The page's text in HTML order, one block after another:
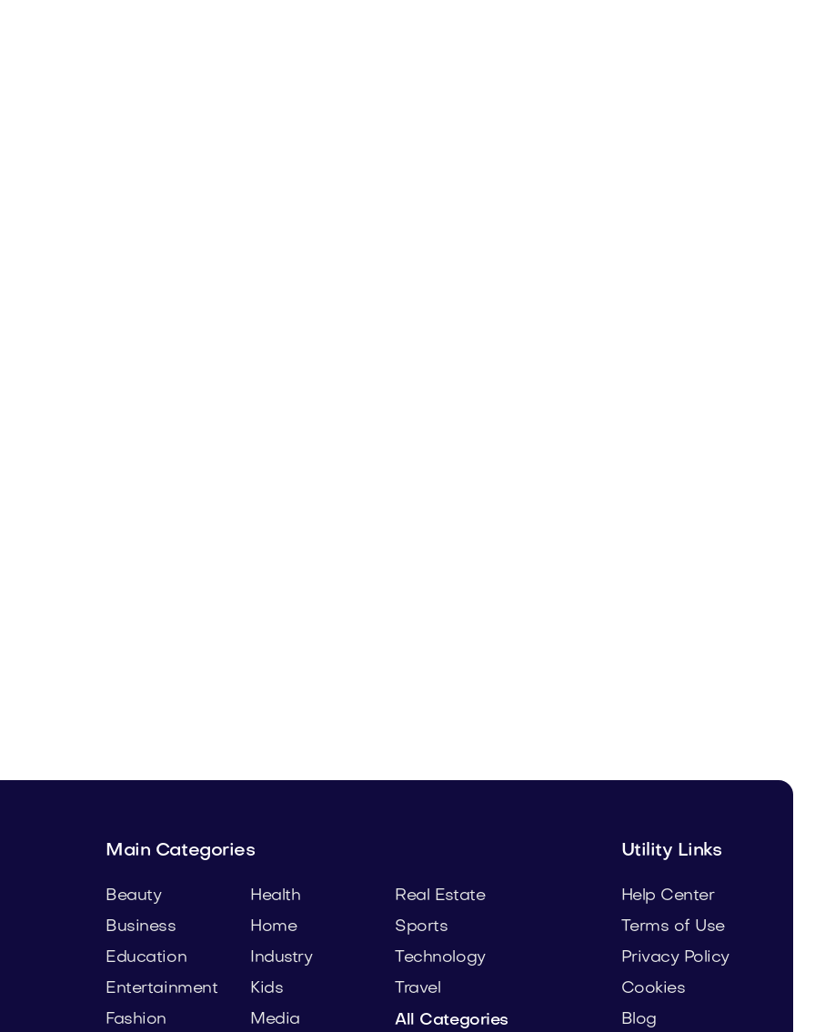
Main Categories
Beauty
Business
Education
Entertainment
Fashion
Health
Home
Industry
Kids
Media
Real Estate
Sports
Technology
Travel
All Categories
Utility Links
Help Center
Terms of Use
Privacy Policy
Cookies
Blog